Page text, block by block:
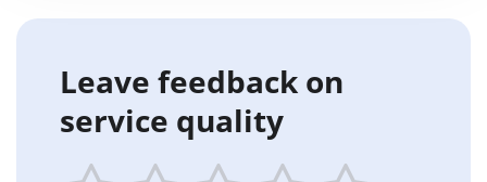
Leave feedback on
service quality